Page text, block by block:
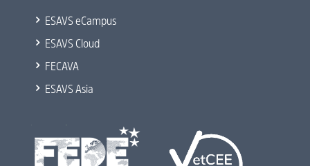
5 ESAVS eCampus
5 ESAVS Cloud
5 FECAVA
5 ESAVS Asia